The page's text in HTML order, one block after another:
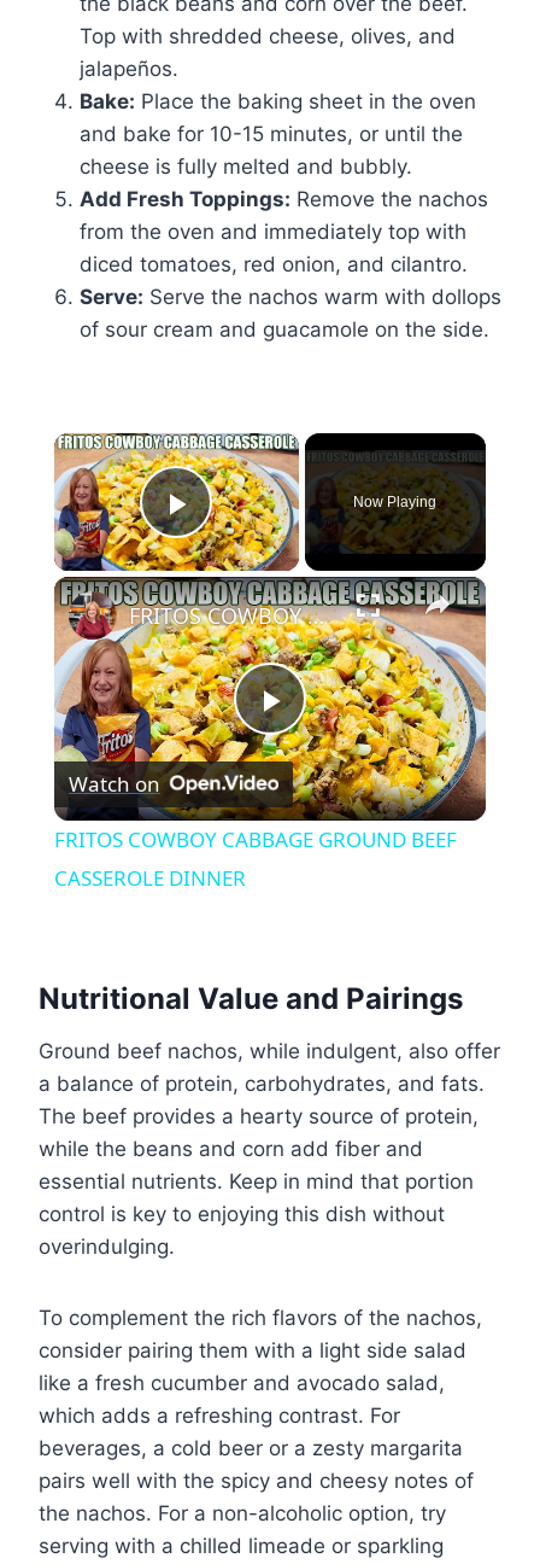
Top with shredded cheese, olives, and
jalapeños.
Bake: Place the baking sheet in the oven
and bake for 10-15 minutes, or until the
cheese is fully melted and bubbly.
Add Fresh Toppings: Remove the nachos
from the oven and immediately top with
diced tomatoes, red onion, and cilantro.
Serve: Serve the nachos warm with dollops
of sour cream and guacamole on the side.
×
Play Video
Now Playing
×
Play
Video
FRITOS COWBOY CABBAGE GROUND BEEF CASSEROLE DINNER
Watch on
FRITOS COWBOY CABBAGE GROUND BEEF
CASSEROLE DINNER
Nutritional Value and Pairings
Ground beef nachos, while indulgent, also offer
a balance of protein, carbohydrates, and fats.
The beef provides a hearty source of protein,
while the beans and corn add fiber and
essential nutrients. Keep in mind that portion
control is key to enjoying this dish without
overindulging.
To complement the rich flavors of the nachos,
consider pairing them with a light side salad
like a fresh cucumber and avocado salad,
which adds a refreshing contrast. For
beverages, a cold beer or a zesty margarita
pairs well with the spicy and cheesy notes of
the nachos. For a non-alcoholic option, try
serving with a chilled limeade or sparkling